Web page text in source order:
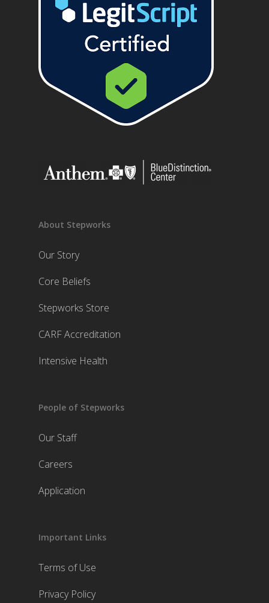
About Stepworks
Our Story
Core Beliefs
Stepworks Store
CARF Accreditation
Intensive Health
People of Stepworks
Our Staff
Careers
Application
Important Links
Terms of Use
Privacy Policy